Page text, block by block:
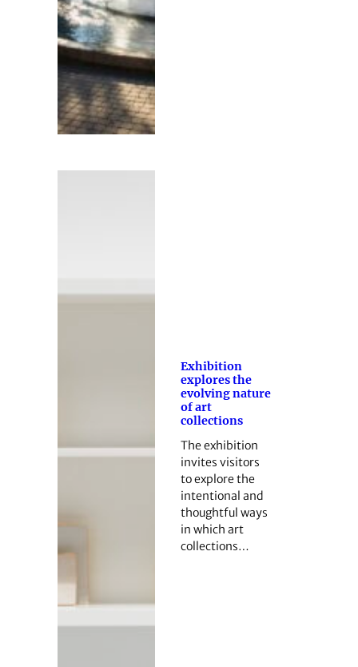
Exhibition
explores the
evolving nature
of art
collections
The exhibition
invites visitors
to explore the
intentional and
thoughtful ways
in which art
collections…